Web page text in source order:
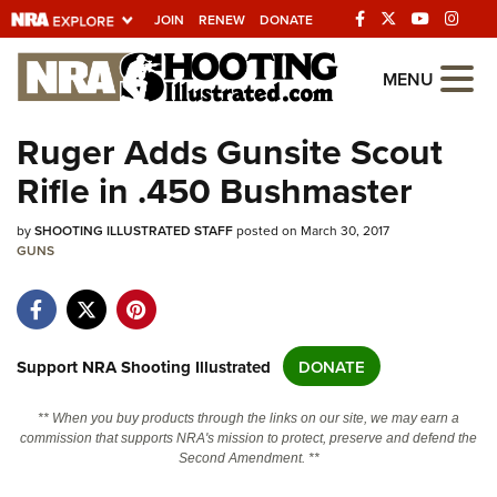
JOIN RENEW DONATE
Explore The NRA
Universe Of Websites
Quick Links
NRA.ORG
NRA Near You
NRA Online Training
Politics, Policy and Legislation
MENU
Ruger Adds Gunsite Scout
Rifle in .450 Bushmaster
bySHOOTING ILLUSTRATED STAFFposted on March 30, 2017
GUNS
Support NRA Shooting Illustrated DONATE
** When you buy products through the links on our site, we may earn a
commission that supports NRA's mission to protect, preserve and defend the
Second Amendment. **